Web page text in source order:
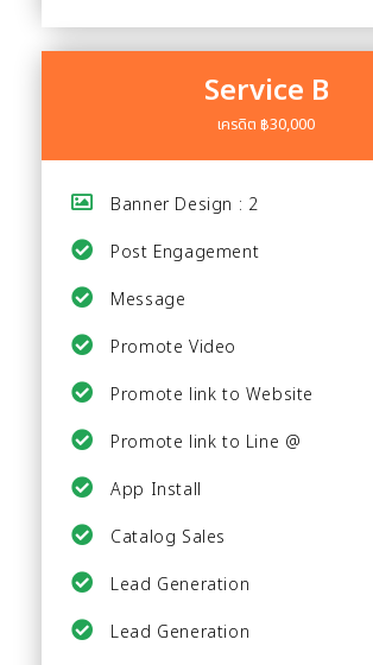
Service B
เครดิต ฿30,000
Banner Design : 2
Post Engagement
Message
Promote Video
Promote link to Website
Promote link to Line @
App Install
Catalog Sales
Lead Generation
Lead Generation